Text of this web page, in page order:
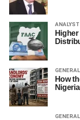
GENERAL
How
GENERAL